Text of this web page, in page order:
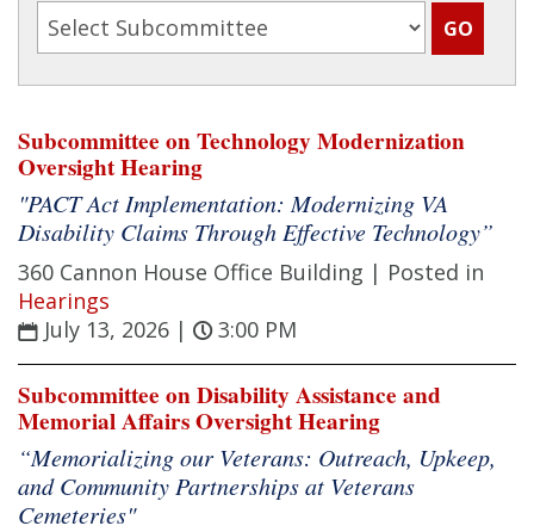
Subcommittee on Technology Modernization
Oversight Hearing
"PACT Act Implementation: Modernizing VA
Disability Claims Through Effective Technology”
360 Cannon House Office Building | Posted in
Hearings
July 13, 2026 | 3:00 PM
Subcommittee on Disability Assistance and
Memorial Affairs Oversight Hearing
“Memorializing our Veterans: Outreach, Upkeep,
and Community Partnerships at Veterans
Cemeteries"